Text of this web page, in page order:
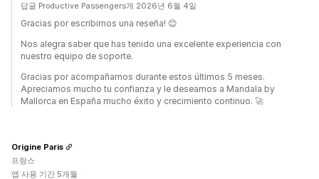
답글 Productive Passengers개 2026년 6월 4일
Gracias por escribirnos una reseña! 😊
Nos alegra saber que has tenido una excelente experiencia con
nuestro equipo de soporte.
Gracias por acompañarnos durante estos últimos 5 meses.
Apreciamos mucho tu confianza y le deseamos a Mandala by
Mallorca en España mucho éxito y crecimiento continuo. 🚀
Origine Paris
프랑스
앱 사용 기간 5개월